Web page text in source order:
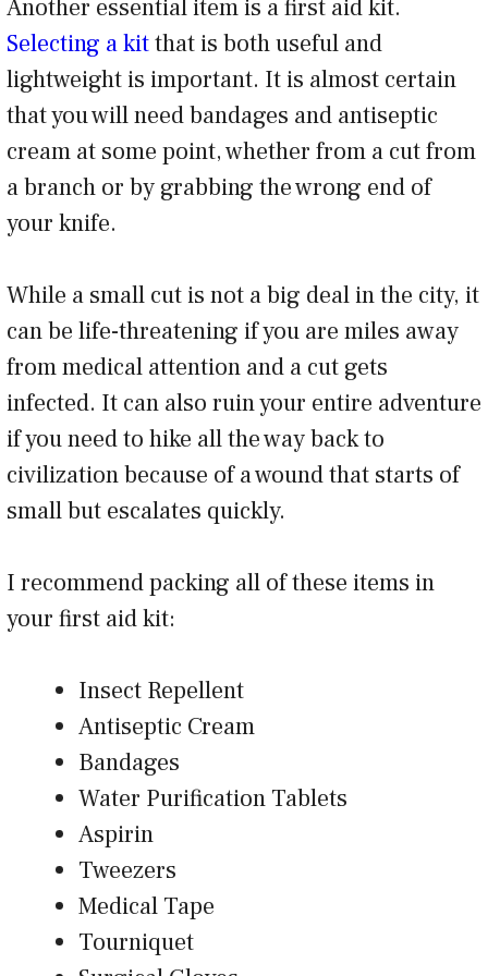
Another essential item is a first aid kit.
Selecting a kitthat is both useful and
lightweight is important. It is almost certain
that you will need bandages and antiseptic
cream at some point, whether from a cut from
a branch or by grabbing the wrong end of
your knife.
While a small cut is not a big deal in the city, it
can be life-threatening if you are miles away
from medical attention and a cut gets
infected. It can also ruin your entire adventure
if you need to hike all the way back to
civilization because of a wound that starts of
small but escalates quickly.
I recommend packing all of these items in
your first aid kit:
Insect Repellent
Antiseptic Cream
Bandages
Water Purification Tablets
Aspirin
Tweezers
Medical Tape
Tourniquet